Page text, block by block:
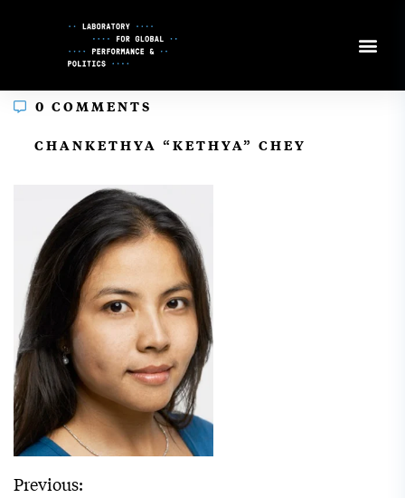
0 COMMENTS
CHANKETHYA “KETHYA” CHEY
Previous: